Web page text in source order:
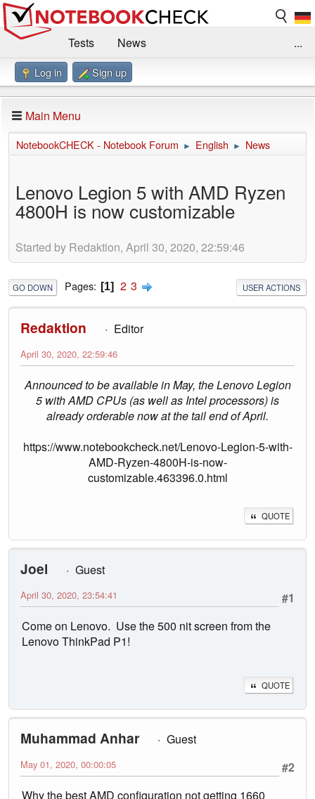
Tests
News
Benchmarks / Technik
Forum
Impressum
...
Log in Sign up
Main Menu
NotebookCHECK - Notebook Forum ► English ► News
Lenovo Legion 5 with AMD Ryzen
4800H is now customizable
Started by Redaktion, April 30, 2020, 22:59:46
GO DOWN Pages 1 2 3 USER ACTIONS
Redaktion Editor
April 30, 2020, 22:59:46
Announced to be available in May, the Lenovo Legion
5 with AMD CPUs (as well as Intel processors) is
already orderable now at the tail end of April.
https://www.notebookcheck.net/Lenovo-Legion-5-with-
AMD-Ryzen-4800H-is-now-
customizable.463396.0.html
QUOTE
Joel
Guest
#1
April 30, 2020, 23:54:41
Come on Lenovo. Use the 500 nit screen from the
Lenovo ThinkPad P1!
QUOTE
Muhammad Anhar
Guest
#2
May 01, 2020, 00:00:05
Why the best AMD configuration not getting 1660